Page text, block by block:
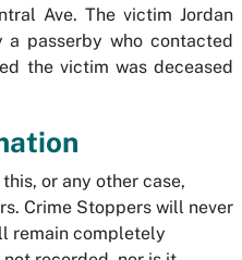
Ave. The victim Jordan
passerby who contacted
the victim was deceased
or any other case,
Crime Stoppers will never
remain completely